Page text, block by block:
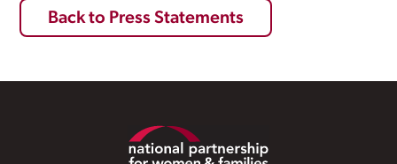
Back to Press Statements